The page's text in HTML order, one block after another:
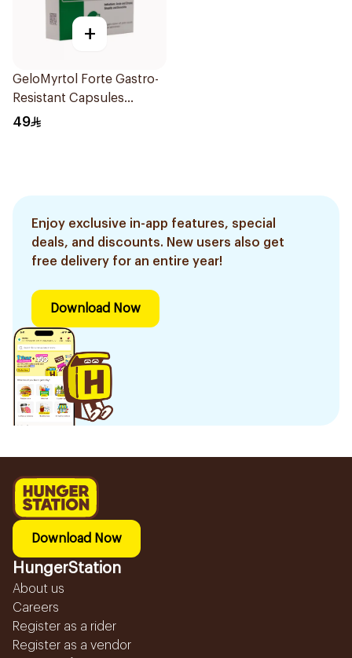
+
GeloMyrtol Forte Gastro-
Resistant Capsules
20Pieces
49
Enjoy exclusive in-app features, special
deals, and discounts. New users also get
free delivery for an entire year!
Download Now
Download Now
HungerStation
About us
Careers
Register as a rider
Register as a vendor